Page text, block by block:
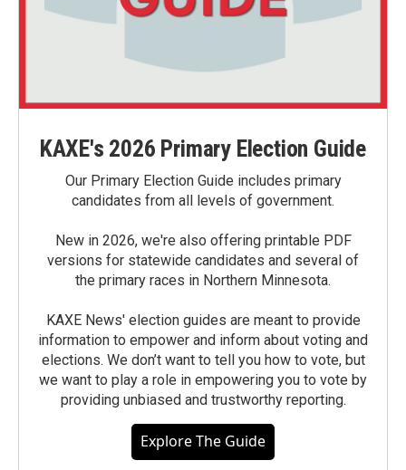
KAXE's 2026 Primary Election Guide
Our Primary Election Guide includes primary
candidates from all levels of government.
New in 2026, we're also offering printable PDF
versions for statewide candidates and several of
the primary races in Northern Minnesota.
KAXE News' election guides are meant to provide
information to empower and inform about voting and
elections. We don’t want to tell you how to vote, but
we want to play a role in empowering you to vote by
providing unbiased and trustworthy reporting.
Explore The Guide